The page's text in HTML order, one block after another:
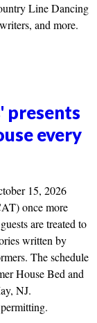
Line Dancing
and more.
presents
every
15, 2026
once more
are treated to
written by
The schedule
House Bed and
NJ.